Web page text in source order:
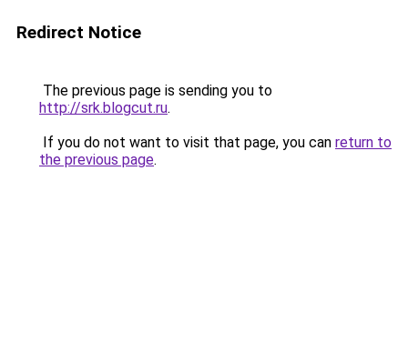
Redirect Notice
The previous page is sending you to
http://srk.blogcut.ru.
If you do not want to visit that page, you can return to
the previous page.